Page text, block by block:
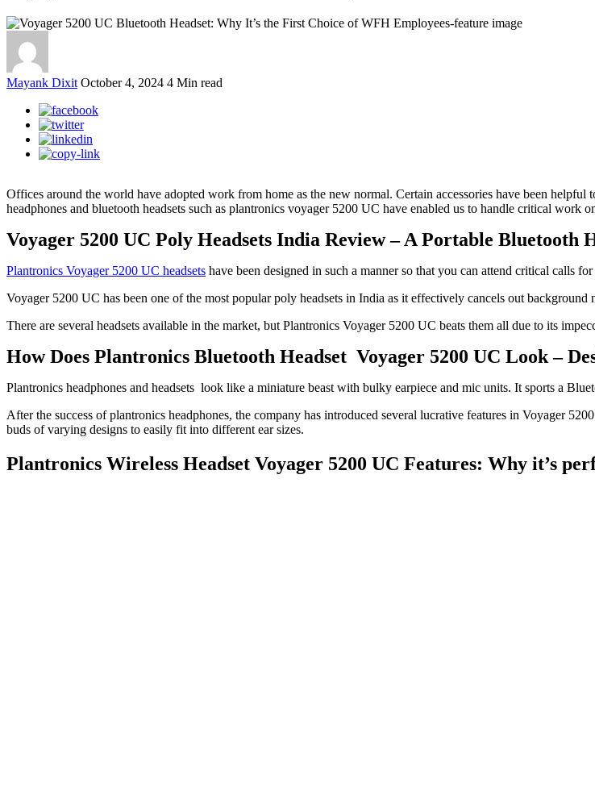
Mayank Dixit October 4, 2024 4 Min read
Offices around the world have adopted work from home as the new normal. Certain accessories have been
headphones and bluetooth headsets such as plantronics voyager 5200 UC have enabled us to handle critical
Voyager 5200 UC Poly Headsets India Review – A Portable Bluetooth
Plantronics Voyager 5200 UC headsets have been designed in such a manner so that you can attend critical calls
Voyager 5200 UC has been one of the most popular poly headsets in India as it effectively cancels out
There are several headsets available in the market, but Plantronics Voyager 5200 UC beats them all due to its
How Does Plantronics Bluetooth Headset Voyager 5200 UC Look –
Plantronics headphones and headsets look like a miniature beast with bulky earpiece and mic units. It sports a
After the success of plantronics headphones, the company has introduced several lucrative features in Voyager
buds of varying designs to easily fit into different ear sizes.
Plantronics Wireless Headset Voyager 5200 UC Features: Why it’s